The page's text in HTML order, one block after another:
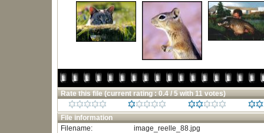
Rate this file (current rating : 0.4 / 5 with 11 votes)
File information
Filename:
image_reelle_88.jpg